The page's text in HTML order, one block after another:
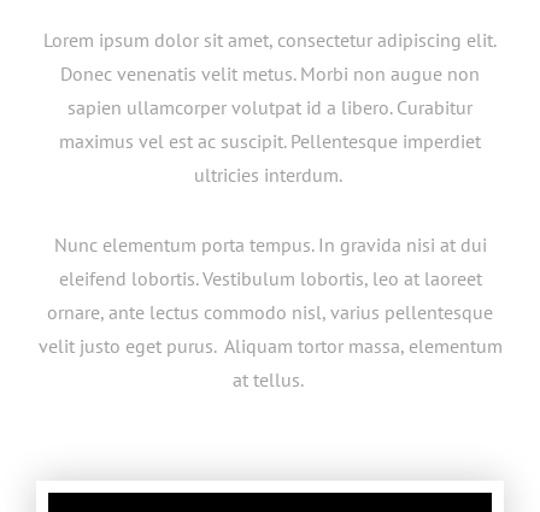
Lorem ipsum dolor sit amet, consectetur adipiscing elit.
Donec venenatis velit metus. Morbi non augue non
sapien ullamcorper volutpat id a libero. Curabitur
maximus vel est ac suscipit. Pellentesque imperdiet
ultricies interdum.
Nunc elementum porta tempus. In gravida nisi at dui
eleifend lobortis. Vestibulum lobortis, leo at laoreet
ornare, ante lectus commodo nisl, varius pellentesque
velit justo eget purus. Aliquam tortor massa, elementum
at tellus.